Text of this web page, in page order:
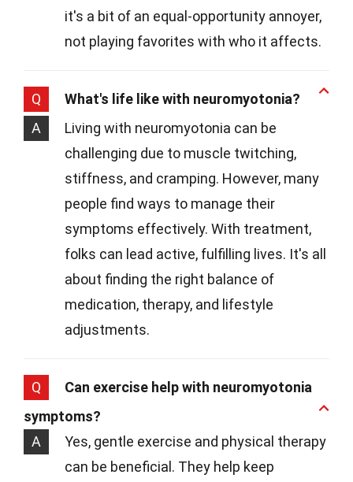
it's a bit of an equal-opportunity annoyer,
not playing favorites with who it affects.
Q
What's life like with neuromyotonia?
A
Living with neuromyotonia can be
challenging due to muscle twitching,
stiffness, and cramping. However, many
people find ways to manage their
symptoms effectively. With treatment,
folks can lead active, fulfilling lives. It's all
about finding the right balance of
medication, therapy, and lifestyle
adjustments.
Q
Can exercise help with neuromyotonia
symptoms?
A
Yes, gentle exercise and physical therapy
can be beneficial. They help keep